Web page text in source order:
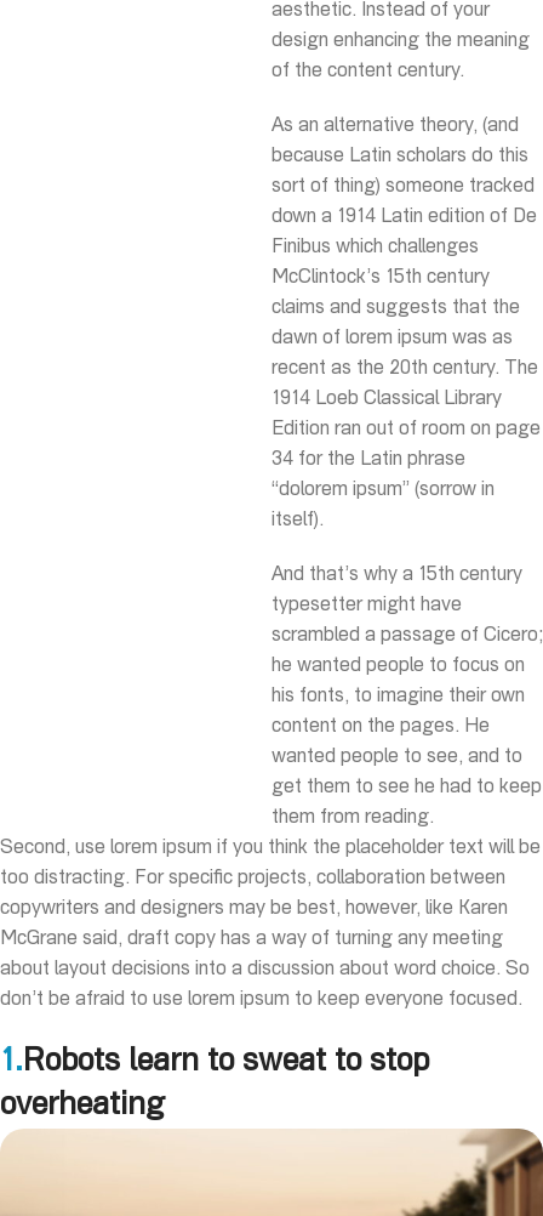
aesthetic. Instead of your
design enhancing the meaning
of the content century.
As an alternative theory, (and
because Latin scholars do this
sort of thing) someone tracked
down a 1914 Latin edition of De
Finibus which challenges
McClintock’s 15th century
claims and suggests that the
dawn of lorem ipsum was as
recent as the 20th century. The
1914 Loeb Classical Library
Edition ran out of room on page
34 for the Latin phrase
“dolorem ipsum” (sorrow in
itself).
And that’s why a 15th century
typesetter might have
scrambled a passage of Cicero;
he wanted people to focus on
his fonts, to imagine their own
content on the pages. He
wanted people to see, and to
get them to see he had to keep
them from reading.
Second, use lorem ipsum if you think the placeholder text will be
too distracting. For specific projects, collaboration between
copywriters and designers may be best, however, like Karen
McGrane said, draft copy has a way of turning any meeting
about layout decisions into a discussion about word choice. So
don’t be afraid to use lorem ipsum to keep everyone focused.
1.Robots learn to sweat to stop
overheating